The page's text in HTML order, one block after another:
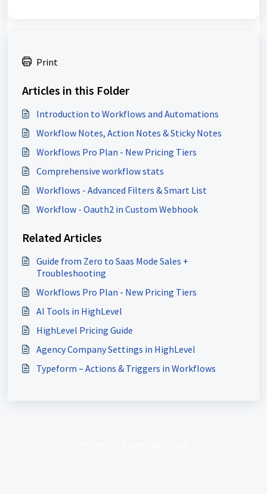
Print
Articles in this Folder
Introduction to Workflows and Automations
Workflow Notes, Action Notes & Sticky Notes
Workflows Pro Plan - New Pricing Tiers
Comprehensive workflow stats
Workflows - Advanced Filters & Smart List
Workflow - Oauth2 in Custom Webhook
Related Articles
Guide from Zero to Saas Mode Sales +
Troubleshooting
Workflows Pro Plan - New Pricing Tiers
AI Tools in HighLevel
HighLevel Pricing Guide
Agency Company Settings in HighLevel
Typeform – Actions & Triggers in Workflows